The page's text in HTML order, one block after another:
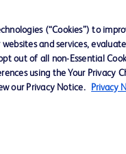
Terms of Use
(“Cookies”) to
and services,
out of all non-Essential
using the Your Privacy
our Privacy Notice.
Privacy